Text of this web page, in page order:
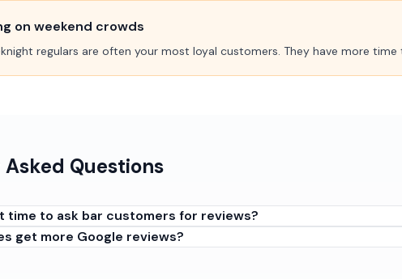
on weekend crowds
regulars are often your most loyal customers. They have more
Questions
time to ask bar customers for reviews?
visit when customers are enjoying themselves but still
get more Google reviews?